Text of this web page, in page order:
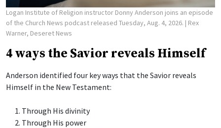
Logan Institute of Religion instructor Donny Anderson joins an episode
of the Church News podcast released Tuesday, Aug. 4, 2026. | Rex
Warner, Deseret News
4 ways the Savior reveals Himself
Anderson identified four key ways that the Savior reveals
Himself in the New Testament:
Through His divinity
Through His power